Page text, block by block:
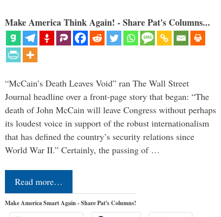
Make America Think Again! - Share Pat's Columns...
“McCain’s Death Leaves Void” ran The Wall Street
Journal headline over a front-page story that began: “The
death of John McCain will leave Congress without perhaps
its loudest voice in support of the robust internationalism
that has defined the country’s security relations since
World War II.” Certainly, the passing of …
Read more…
Make America Smart Again - Share Pat's Columns!